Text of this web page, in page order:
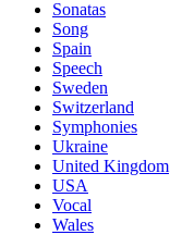
Sonatas
Song
Spain
Speech
Sweden
Switzerland
Symphonies
Ukraine
United Kingdom
USA
Vocal
Wales